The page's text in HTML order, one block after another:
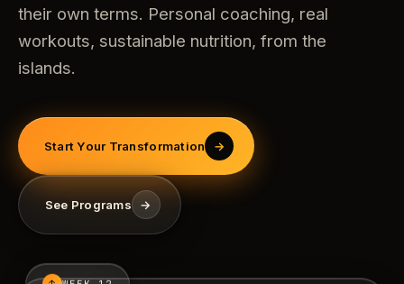
their own terms. Personal coaching, real
workouts, sustainable nutrition, from the
islands.
Start Your Transformation →
See Programs →